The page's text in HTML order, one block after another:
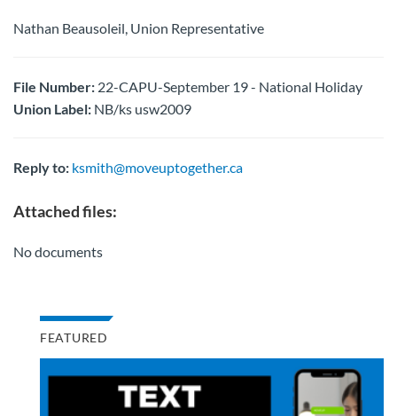
Nathan Beausoleil, Union Representative
File Number: 22-CAPU-September 19 - National Holiday
Union Label: NB/ks usw2009
Reply to: ksmith@moveuptogether.ca
Attached files:
No documents
FEATURED